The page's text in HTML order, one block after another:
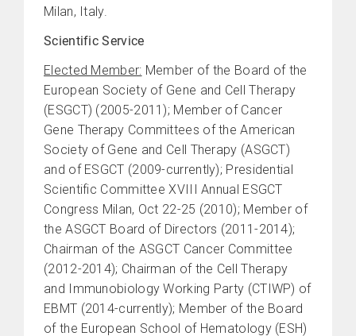
Milan, Italy.
Scientific Service
Elected Member: Member of the Board of the
European Society of Gene and Cell Therapy
(ESGCT) (2005-2011); Member of Cancer
Gene Therapy Committees of the American
Society of Gene and Cell Therapy (ASGCT)
and of ESGCT (2009-currently); Presidential
Scientific Committee XVIII Annual ESGCT
Congress Milan, Oct 22-25 (2010); Member of
the ASGCT Board of Directors (2011-2014);
Chairman of the ASGCT Cancer Committee
(2012-2014); Chairman of the Cell Therapy
and Immunobiology Working Party (CTIWP) of
EBMT (2014-currently); Member of the Board
of the European School of Hematology (ESH)